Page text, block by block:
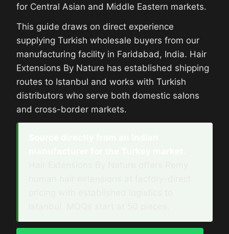
for Central Asian and Middle Eastern markets.
This guide draws on direct experience
supplying Turkish wholesale buyers from our
manufacturing facility in Faridabad, India. Hair
Extensions By Nature has established shipping
routes to Istanbul and works with Turkish
distributors who serve both domestic salons
and cross-border markets.